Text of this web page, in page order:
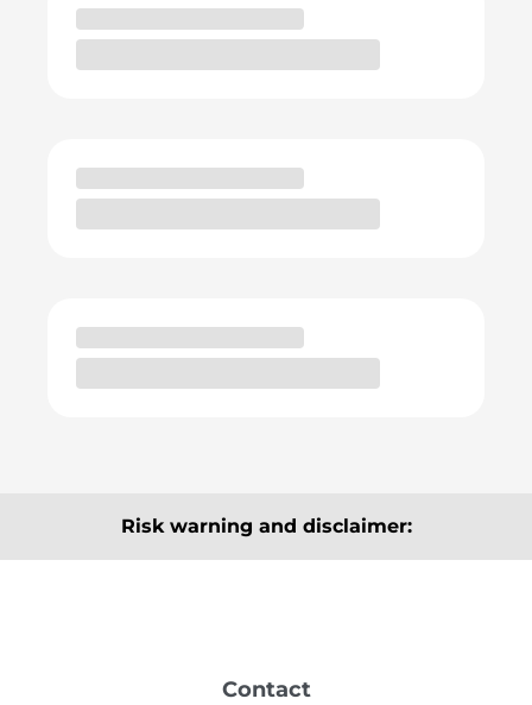
Risk warning and disclaimer:
neither explicitly nor implicitly to be understood as a
Contact